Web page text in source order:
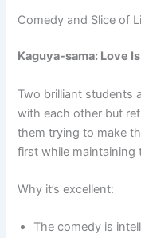
Comedy and Slice of
Kaguya-sama: Love
Two brilliant students
with each other but
them trying to make
first while maintaining
Why it’s excellent:
The comedy is